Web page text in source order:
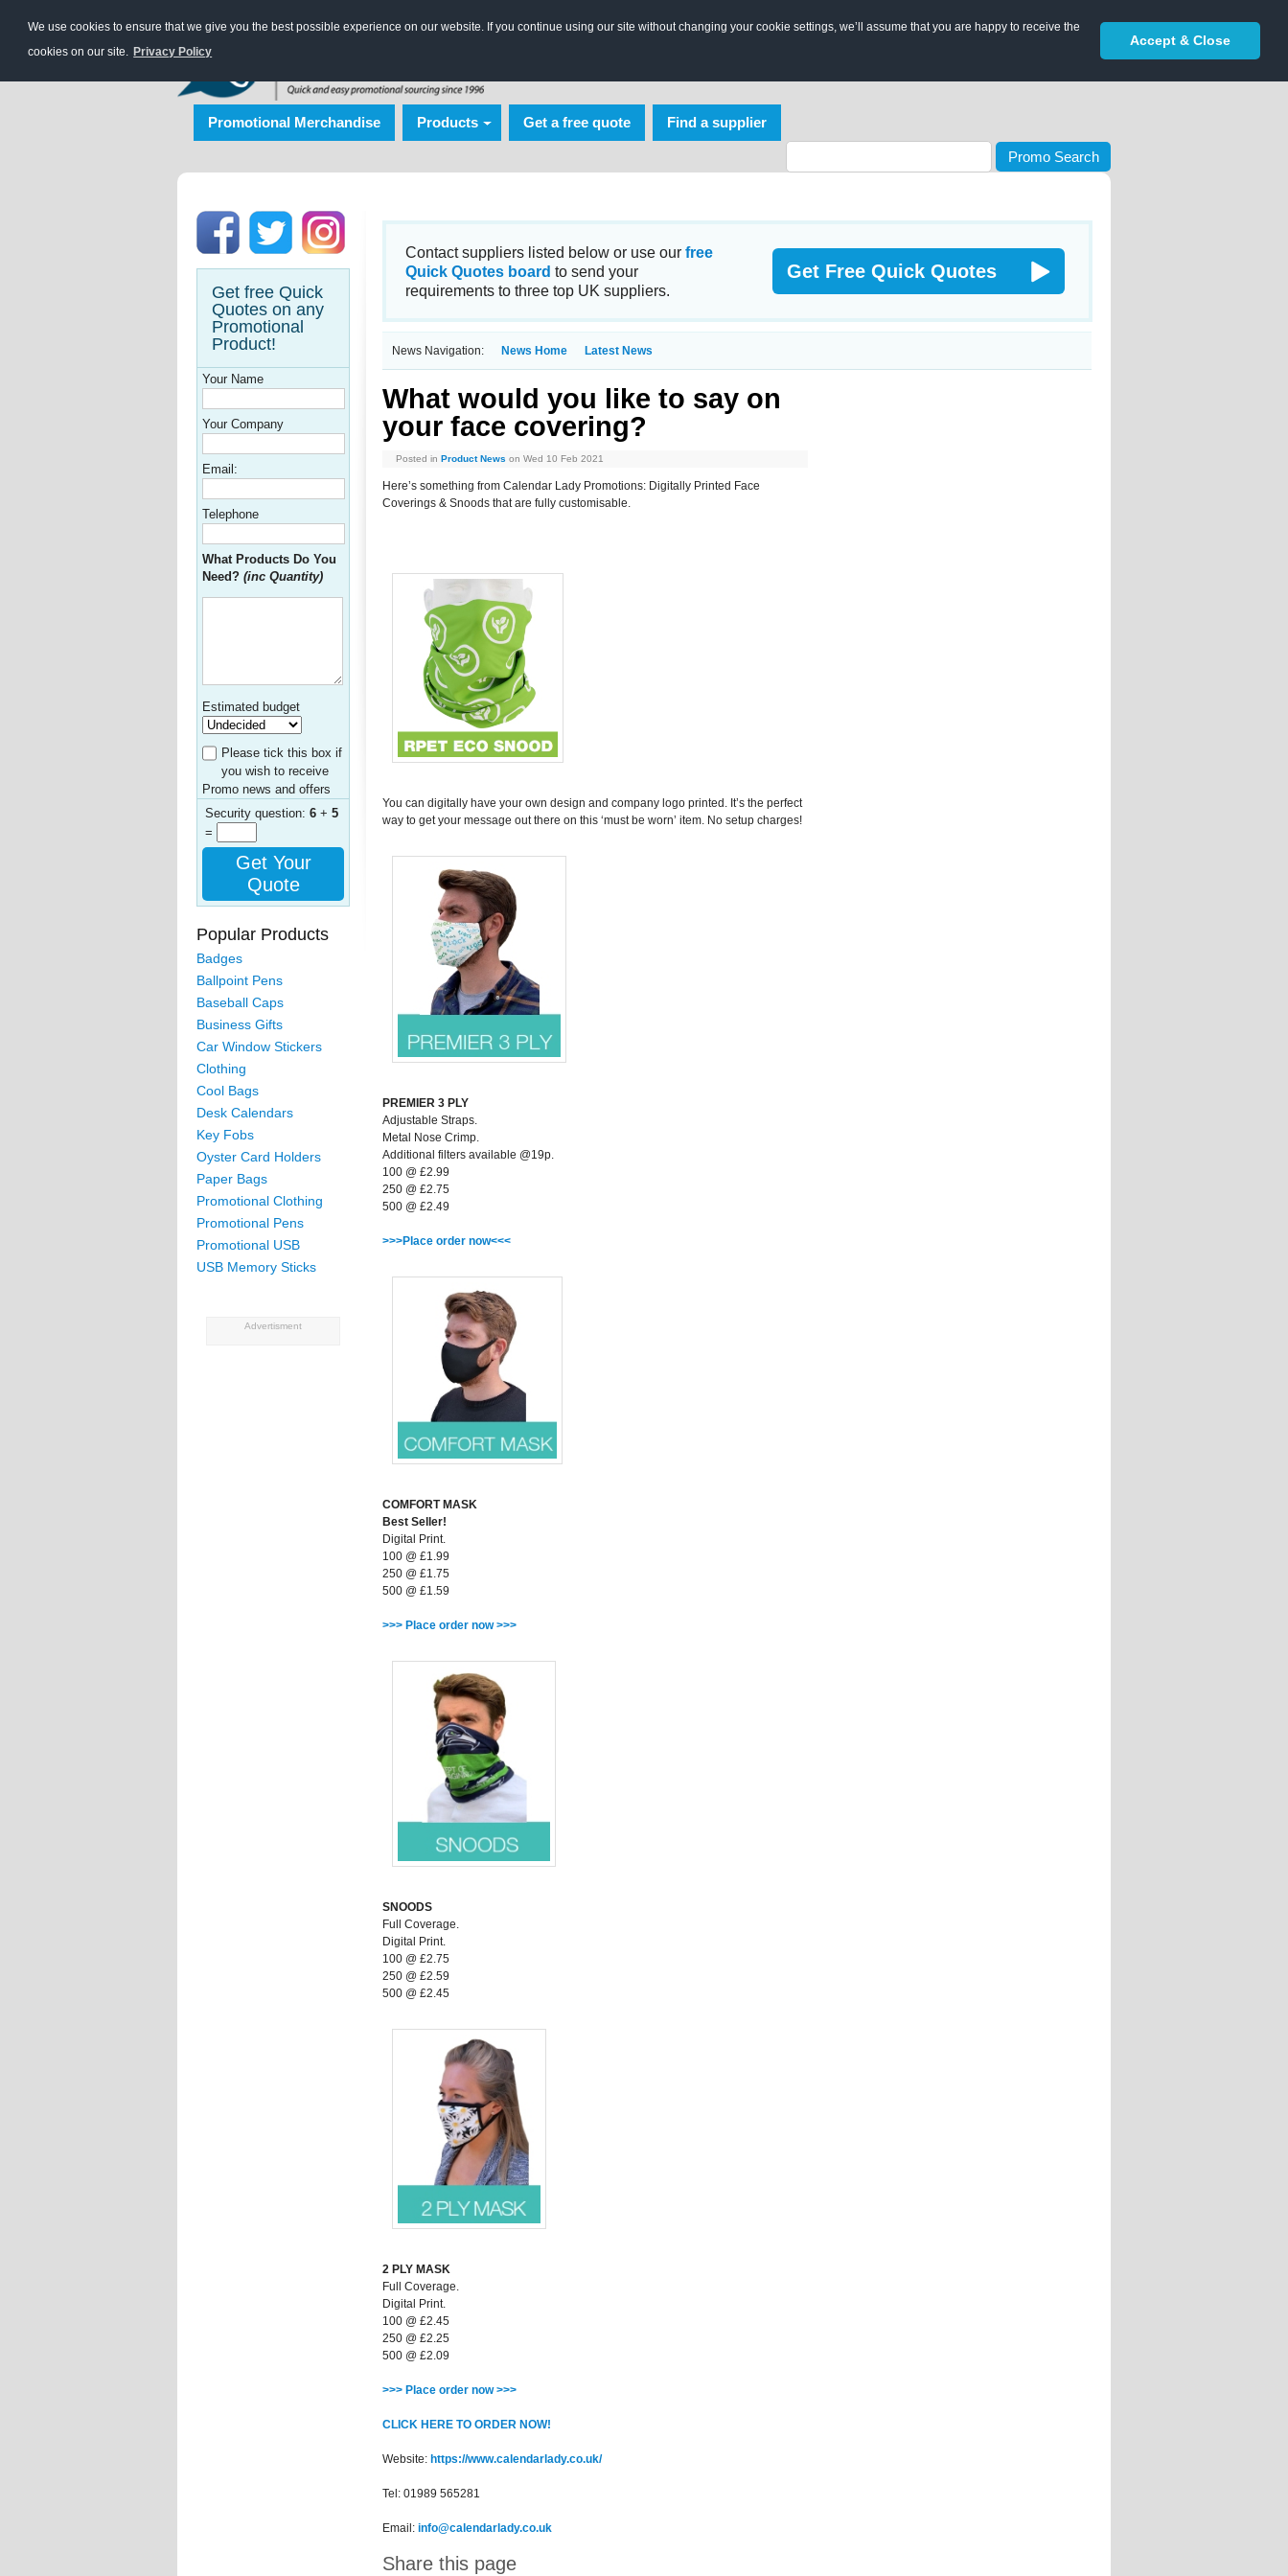
We use cookies to ensure that we give you the best possible experience on our website. If you continue using our site without changing your cookie settings, we’ll assume that you are happy to receive the
cookies on our site. Privacy Policy
Accept & Close
Promotional Merchandise Products Get a free quote Find a supplier
Promo Search
Get free Quick
Quotes on any
Promotional
Product!
Your Name
Your Company
Email:
Telephone
What Products Do You
Need? (inc Quantity)
Estimated budget
Please tick this box if
you wish to receive
Promo news and offers
Security question: 6 + 5
=
Get Your
Quote
Popular Products
Badges
Ballpoint Pens
Baseball Caps
Business Gifts
Car Window Stickers
Clothing
Cool Bags
Desk Calendars
Key Fobs
Oyster Card Holders
Paper Bags
Promotional Clothing
Promotional Pens
Promotional USB
USB Memory Sticks
Advertisment
Contact suppliers listed below or use our free
Quick Quotes board to send your
requirements to three top UK suppliers.
Get Free Quick Quotes
News Navigation: News Home Latest News
What would you like to say on
your face covering?
Posted in Product News on Wed 10 Feb 2021
Here’s something from Calendar Lady Promotions: Digitally Printed Face
Coverings & Snoods that are fully customisable.
You can digitally have your own design and company logo printed. It’s the perfect
way to get your message out there on this ‘must be worn’ item. No setup charges!
PREMIER 3 PLY
Adjustable Straps.
Metal Nose Crimp.
Additional filters available @19p.
100 @ £2.99
250 @ £2.75
500 @ £2.49
>>>Place order now<<<
COMFORT MASK
Best Seller!
Digital Print.
100 @ £1.99
250 @ £1.75
500 @ £1.59
>>> Place order now >>>
SNOODS
Full Coverage.
Digital Print.
100 @ £2.75
250 @ £2.59
500 @ £2.45
2 PLY MASK
Full Coverage.
Digital Print.
100 @ £2.45
250 @ £2.25
500 @ £2.09
>>> Place order now >>>
CLICK HERE TO ORDER NOW!
Website: https://www.calendarlady.co.uk/
Tel: 01989 565281
Email: info@calendarlady.co.uk
Share this page